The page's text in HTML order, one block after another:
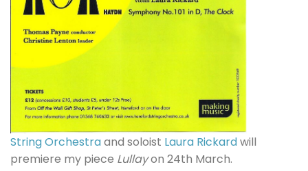
String Orchestraand soloist Laura Rickardwill
premiere my piece Lullayon 24th March.